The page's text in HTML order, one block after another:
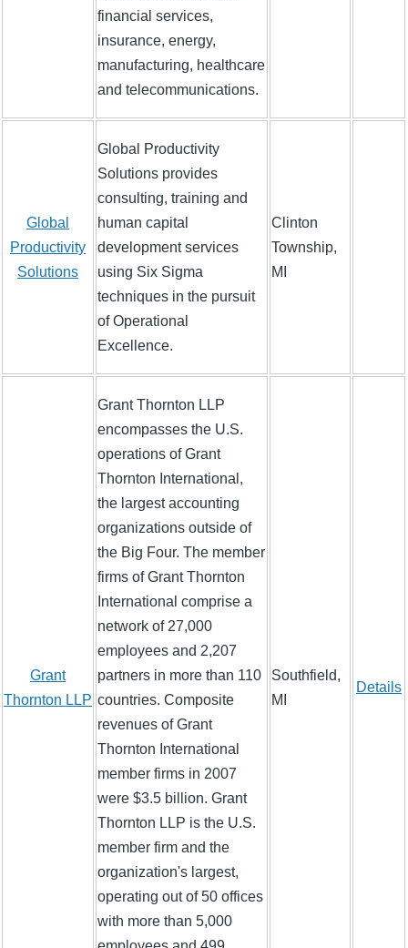
financial services,
insurance, energy,
manufacturing, healthcare
and telecommunications.
Global
Productivity
Solutions
Global Productivity
Solutions provides
consulting, training and
human capital
development services
using Six Sigma
techniques in the pursuit
of Operational
Excellence.
Clinton
Township,
MI
Grant
Thornton LLP
Grant Thornton LLP
encompasses the U.S.
operations of Grant
Thornton International,
the largest accounting
organizations outside of
the Big Four. The member
firms of Grant Thornton
International comprise a
network of 27,000
employees and 2,207
partners in more than 110
countries. Composite
revenues of Grant
Thornton International
member firms in 2007
were $3.5 billion. Grant
Thornton LLP is the U.S.
member firm and the
organization's largest,
operating out of 50 offices
with more than 5,000
Southfield,
MI
Details